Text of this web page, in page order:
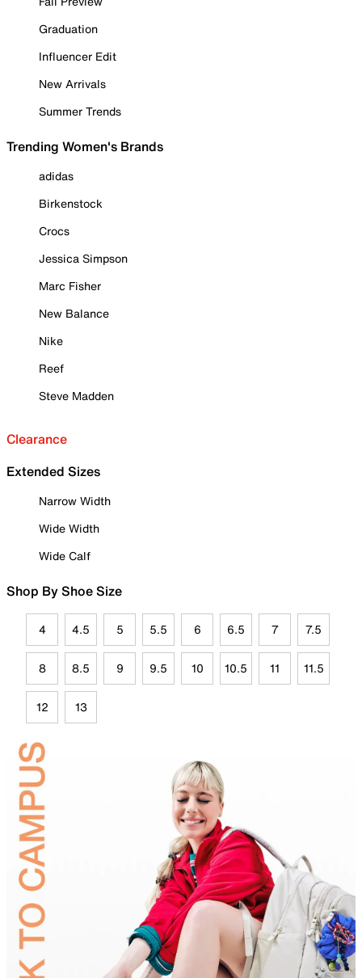
Graduation
Influencer Edit
New Arrivals
Summer Trends
Trending Women's Brands
adidas
Birkenstock
Crocs
Jessica Simpson
Marc Fisher
New Balance
Nike
Reef
Steve Madden
Clearance
Extended Sizes
Narrow Width
Wide Width
Wide Calf
Shop By Shoe Size
4 4.5 5 5.5 6 6.5 7 7.5
8 8.5 9 9.5 10 10.5 11 11.5
12 13